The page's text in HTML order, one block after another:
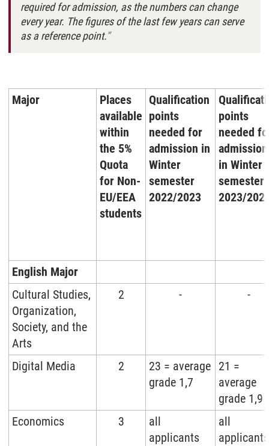
required for admission, as the numbers can change
every year. The figures of the last few years can serve
as a reference point.
Major
Places
available
within
the 5%
Quota
for Non-
EU/EEA
students
Qualification
points
needed for
admission in
Winter
semester
2022/2023
points
needed
admission
in Winter
semester
2023/
English Major
Cultural Studies,
Organization,
Society, and the
Arts
2 - -
Digital Media 2
23 = average
grade 1,7
21 =
average
grade 1,9
Economics
3
all
applicants
all
applicants